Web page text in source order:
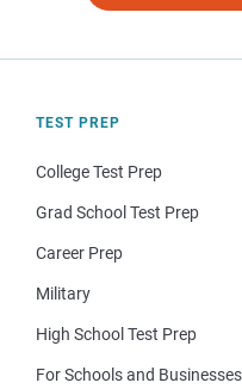
TEST PREP
College Test Prep
Grad School Test Prep
Career Prep
Military
High School Test Prep
For Schools and Businesses